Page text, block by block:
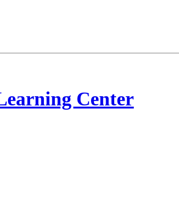
Center